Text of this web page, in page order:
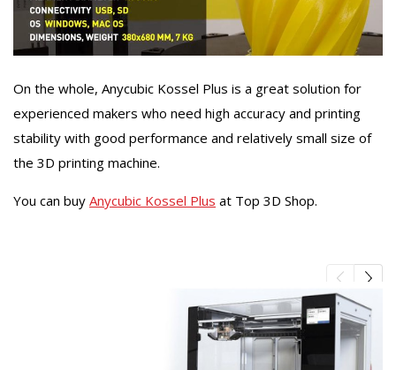
On the whole, Anycubic Kossel Plus is a great solution for
experienced makers who need high accuracy and printing
stability with good performance and relatively small size of
the 3D printing machine.
You can buy Anycubic Kossel Plus at Top 3D Shop.